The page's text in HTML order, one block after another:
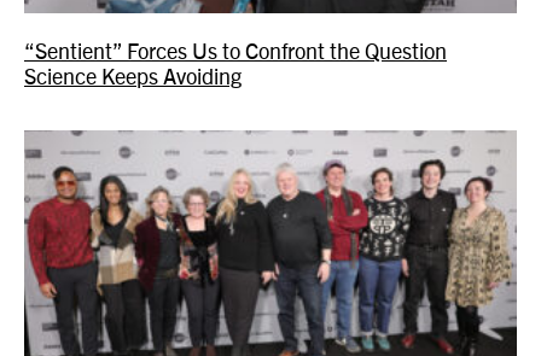
“Sentient” Forces Us to Confront the Question
Science Keeps Avoiding